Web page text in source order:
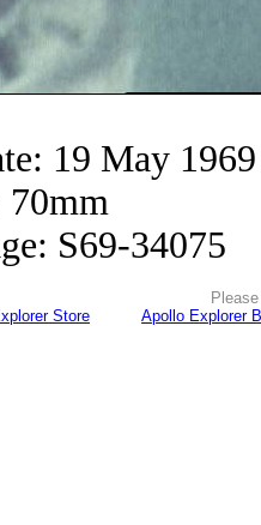
19 May 1969
70mm
S69-34075
Store
Apollo Explorer